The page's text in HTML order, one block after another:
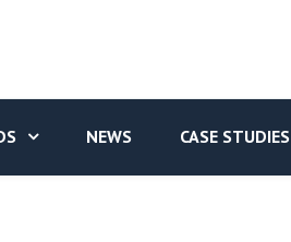
NEWS CASE STUDIES